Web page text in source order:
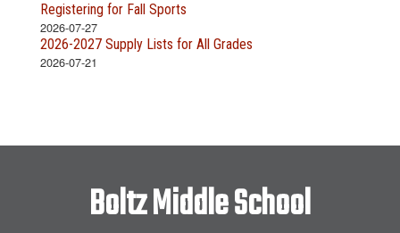
Registering for Fall Sports
2026-07-27
2026-2027 Supply Lists for All Grades
2026-07-21
Boltz Middle School